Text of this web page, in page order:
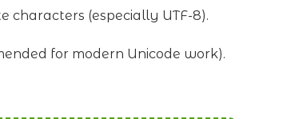
(especially UTF-8).
for modern Unicode work).